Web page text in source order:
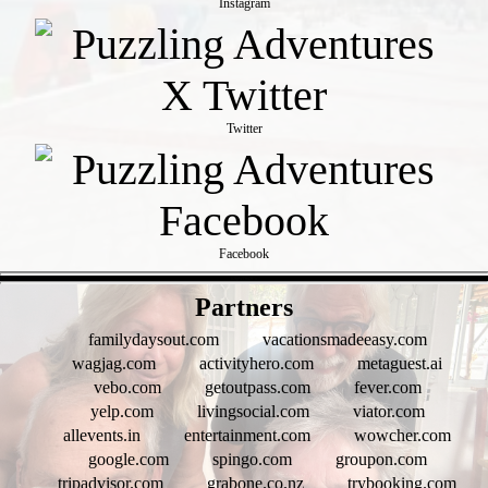
Instagram
Twitter
Facebook
Partners
familydaysout.com
vacationsmadeeasy.com
wagjag.com
activityhero.com
metaguest.ai
vebo.com
getoutpass.com
fever.com
yelp.com
livingsocial.com
viator.com
allevents.in
entertainment.com
wowcher.com
google.com
spingo.com
groupon.com
tripadvisor.com
grabone.co.nz trybooking.com